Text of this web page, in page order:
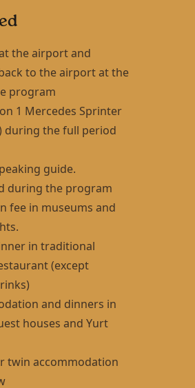
the airport and
to the airport at the
program
1 Mercedes Sprinter
during the full period
guide.
during the program
fee in museums and
in traditional
(except
and dinners in
houses and Yurt
twin accommodation